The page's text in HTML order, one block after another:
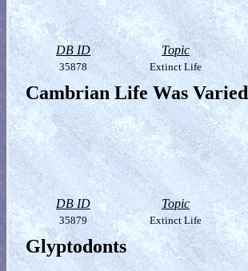
DB ID Topic
35878 Extinct Life
Cambrian Life Was Varied
DB ID Topic
35879 Extinct Life
Glyptodonts